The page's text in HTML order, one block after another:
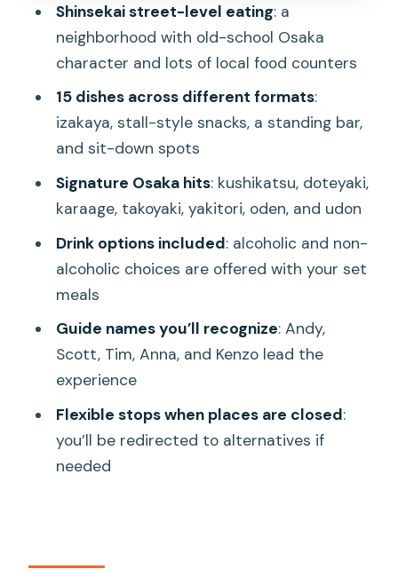
Drinks and pacing: how they keep you
comfortable (not overwhelmed)
What makes the guides a big deal in real
life
Price and value: is $79 actually fair for
15 dishes?
Dietary limits and allergies: what to plan
for
Logistics that matter: where to meet
and how to show up
Who this tour is best for (and who
should skip it)
My booking verdict: should you book
the Hungry Osaka Street Food Tour?
FAQ
Shinsekai street-level eating: a
neighborhood with old-school Osaka
character and lots of local food counters
15 dishes across different formats:
izakaya, stall-style snacks, a standing bar,
and sit-down spots
Signature Osaka hits: kushikatsu, doteyaki,
karaage, takoyaki, yakitori, oden, and udon
Drink options included: alcoholic and non-
alcoholic choices are offered with your set
meals
Guide names you’ll recognize: Andy,
Scott, Tim, Anna, and Kenzo lead the
experience
Flexible stops when places are closed:
you’ll be redirected to alternatives if
needed